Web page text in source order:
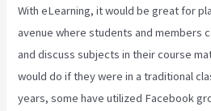
With eLearning, it would be great for
avenue where students and members
and discuss subjects in their course
would do if they were in a traditional
years, some have utilized Facebook